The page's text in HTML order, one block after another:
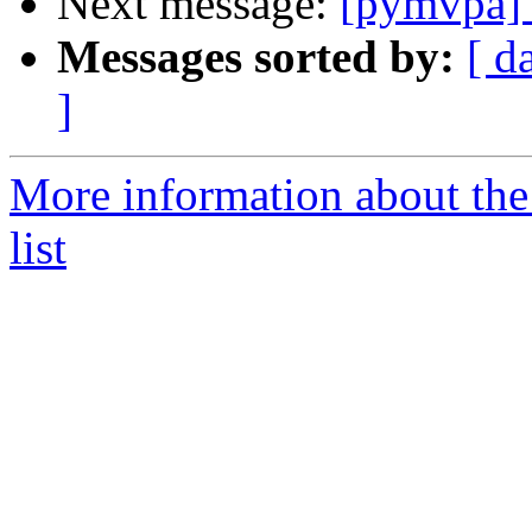
Messages sorted by: [
]
More information about
list